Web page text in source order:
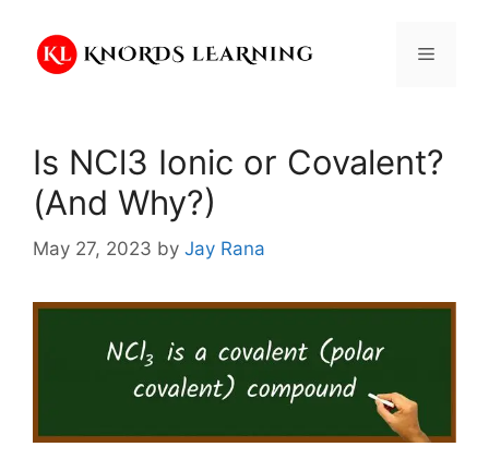
content
Menu
Is NCl3 Ionic or Covalent?
(And Why?)
May 27, 2023 by Jay Rana